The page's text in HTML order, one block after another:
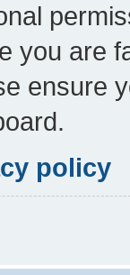
you are
ensure
policy